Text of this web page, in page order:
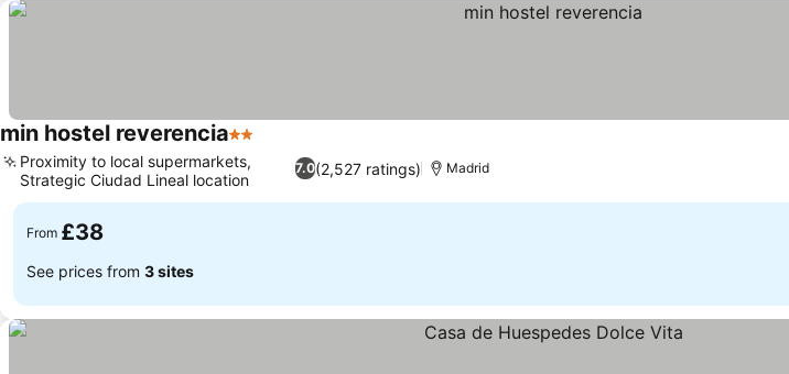
min hostel reverencia2 Stars
7.0(2,527 ratings)
Proximity to local supermarkets,
Strategic Ciudad Lineal location
Madrid
From £38
See prices from 3 sites